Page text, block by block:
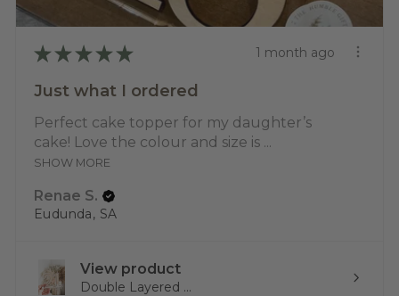
★ ★ ★ ★ ★ 1 month ago
Just what I ordered
Perfect cake topper for my daughter’s
cake! Love the colour and size is ...
SHOW MORE
Renae S.
Eudunda, SA
View product
Double Layered ...